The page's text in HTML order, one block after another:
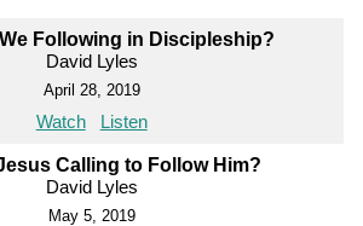
Following in Discipleship?
David Lyles
April 28, 2019
Watch Listen
Calling to Follow Him?
David Lyles
May 5, 2019